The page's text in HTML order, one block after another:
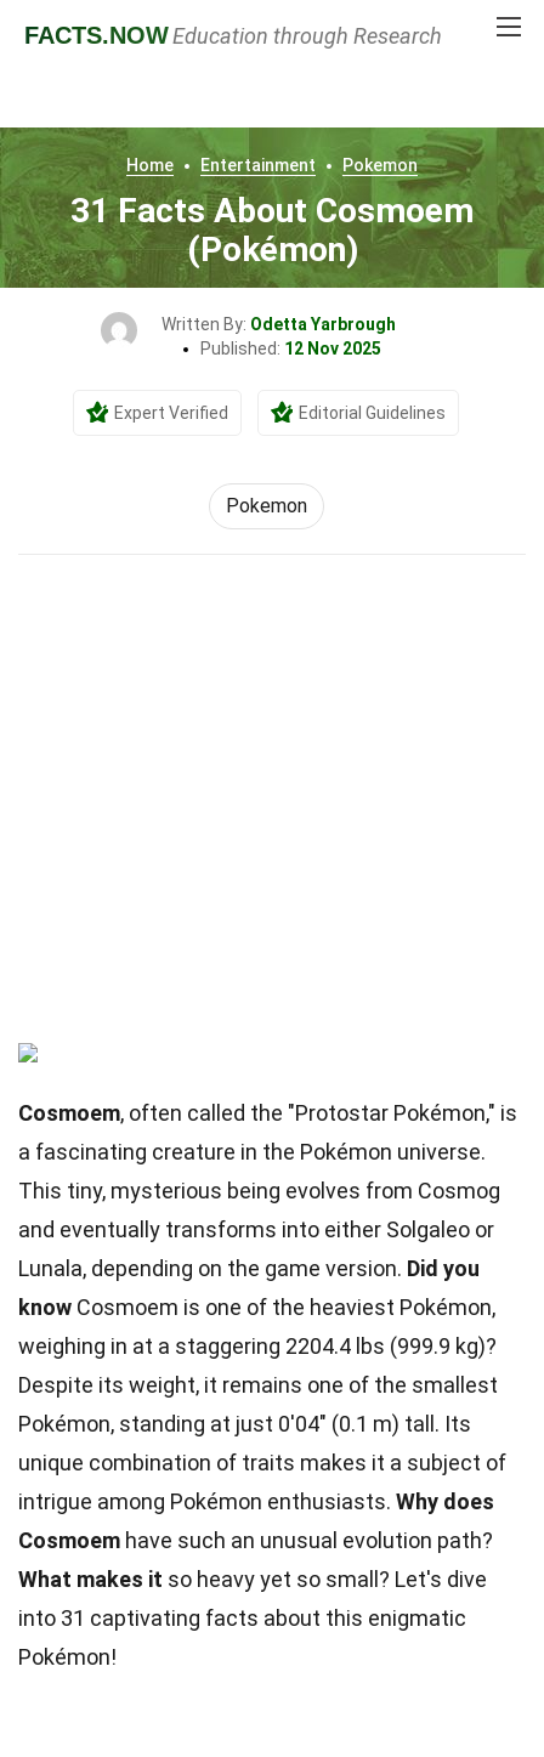
FACTS.NOWEducation through Research
Home Entertainment Pokemon
31 Facts About Cosmoem
(Pokémon)
Written By: Odetta Yarbrough
Published: 12 Nov 2025
Expert Verified Editorial Guidelines
Pokemon
Cosmoem, often called the "Protostar Pokémon," is
a fascinating creature in the Pokémon universe.
This tiny, mysterious being evolves from Cosmog
and eventually transforms into either Solgaleo or
Lunala, depending on the game version. Did you
know Cosmoem is one of the heaviest Pokémon,
weighing in at a staggering 2204.4 lbs (999.9 kg)?
Despite its weight, it remains one of the smallest
Pokémon, standing at just 0'04" (0.1 m) tall. Its
unique combination of traits makes it a subject of
intrigue among Pokémon enthusiasts. Why does
Cosmoem have such an unusual evolution path?
What makes it so heavy yet so small? Let's dive
into 31 captivating facts about this enigmatic
Pokémon!